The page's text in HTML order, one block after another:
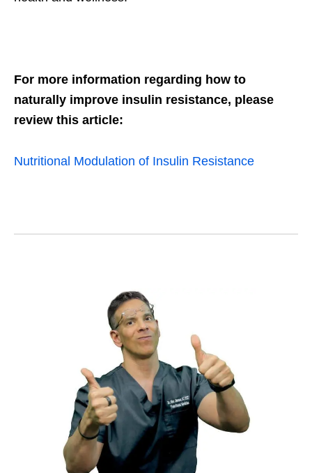
For more information regarding how to
naturally improve insulin resistance, please
review this article:
Nutritional Modulation of Insulin Resistance